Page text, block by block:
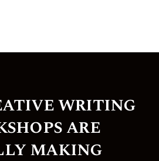
writing
are
making